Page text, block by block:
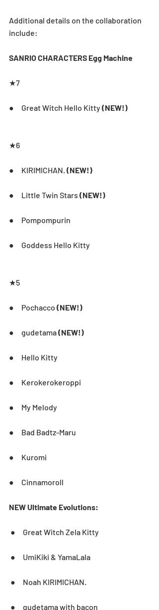
Additional details on the collaboration
include:
SANRIO CHARACTERS Egg Machine
★7
●     Great Witch Hello Kitty (NEW!)
★6
●     KIRIMICHAN. (NEW!)
●     Little Twin Stars (NEW!)
●     Pompompurin
●     Goddess Hello Kitty
★5
●     Pochacco (NEW!)
●     gudetama (NEW!)
●     Hello Kitty
●     Kerokerokeroppi
●     My Melody
●     Bad Badtz-Maru
●     Kuromi
●     Cinnamoroll
NEW Ultimate Evolutions:
●     Great Witch Zela Kitty
●     UmiKiki & YamaLala
●     Noah KIRIMICHAN.
●     gudetama with bacon